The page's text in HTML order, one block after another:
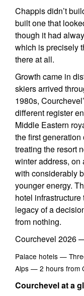
Chappis didn’t
built one that
though it had
which is precisely
there at all.
Growth came in
skiers arrived
1980s,
different register
Middle Eastern
the first
treating the resort
winter address, on
with considerably
younger energy.
hotel
legacy of a
from nothing.
Courchevel 2026
Palace hotels —
Alps — 2 hours from
Courchevel at a